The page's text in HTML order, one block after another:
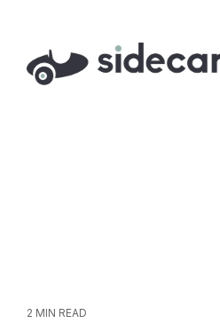
content.
2 MIN READ